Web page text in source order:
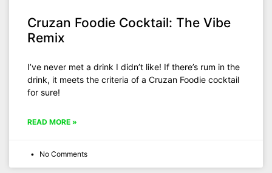
Cruzan Foodie Cocktail: The Vibe
Remix
I’ve never met a drink I didn’t like! If there’s rum in the
drink, it meets the criteria of a Cruzan Foodie cocktail
for sure!
READ MORE »
No Comments